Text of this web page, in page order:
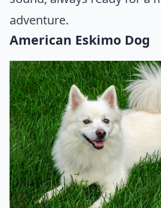
adventure.
American Eskimo Dog